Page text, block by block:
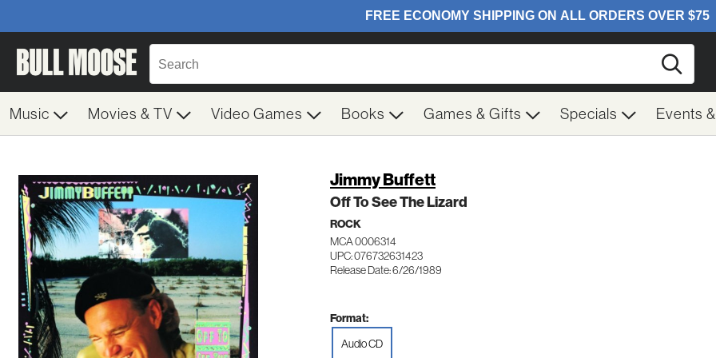
Music Movies & TV Video Games Books Games & Gifts Specials Events
Jimmy Buffett
Off To See The Lizard
ROCK
MCA 0006314
UPC: 076732631423
Release Date: 6/26/1989
Format:
Audio CD